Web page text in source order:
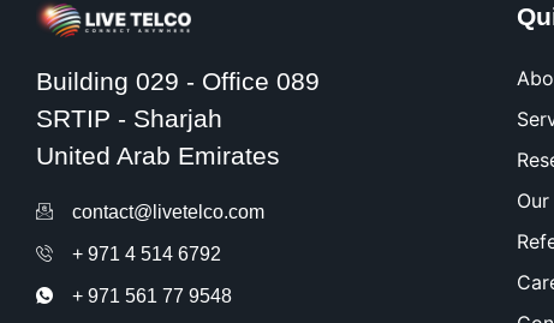
Building 029 - Office 089
SRTIP - Sharjah
United Arab Emirates
contact@livetelco.com
+ 971 4 514 6792
+ 971 561 77 9548​